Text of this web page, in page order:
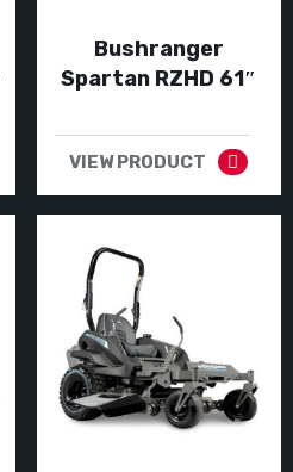
Bushranger
Spartan RZHD 61″
VIEW PRODUCT